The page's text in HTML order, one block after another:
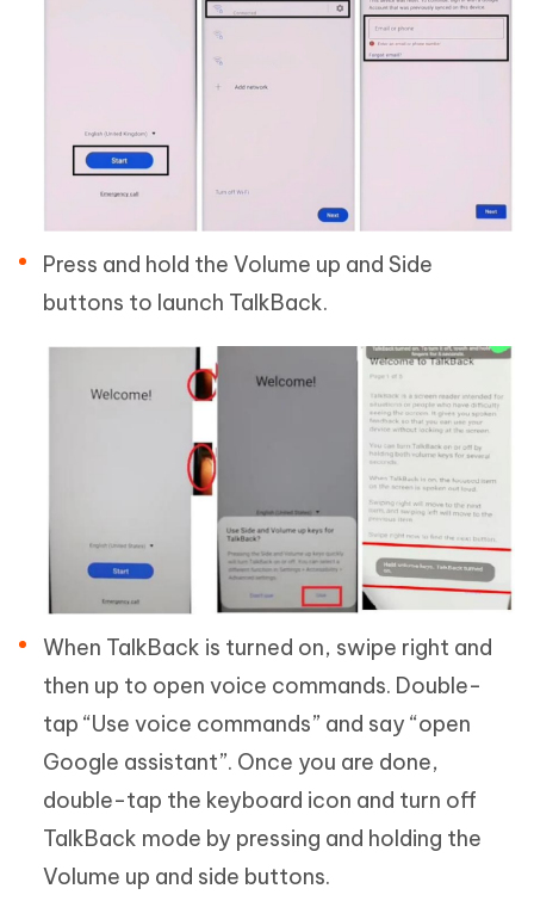
Press and hold the Volume up and Side
buttons to launch TalkBack.
When TalkBack is turned on, swipe right and
then up to open voice commands. Double-
tap “Use voice commands” and say “open
Google assistant”. Once you are done,
double-tap the keyboard icon and turn off
TalkBack mode by pressing and holding the
Volume up and side buttons.